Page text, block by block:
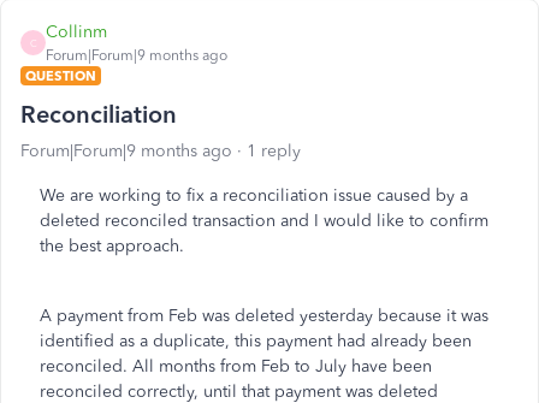
C
Collinm
Forum|Forum|9 months ago
QUESTION
Reconciliation
Forum|Forum|9 months ago 1 reply
We are working to fix a reconciliation issue caused by a
deleted reconciled transaction and I would like to confirm
the best approach.
A payment from Feb was deleted yesterday because it was
identified as a duplicate, this payment had already been
reconciled. All months from Feb to July have been
reconciled correctly, until that payment was deleted